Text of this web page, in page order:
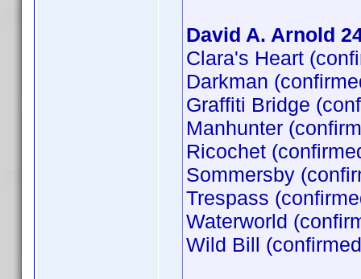
David A. Arnold
Clara's Heart
Darkman
Graffiti Bridge
Manhunter
Ricochet
Sommersby
Trespass
Waterworld
Wild Bill